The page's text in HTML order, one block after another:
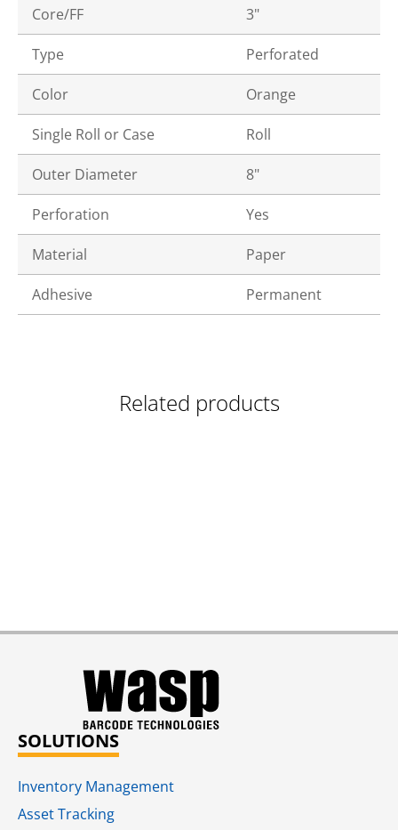
Core/FF 3"
Type Perforated
Color Orange
Single Roll or Case Roll
Outer Diameter 8"
Perforation Yes
Material Paper
Adhesive Permanent
Related products
SOLUTIONS
Inventory Management
Asset Tracking